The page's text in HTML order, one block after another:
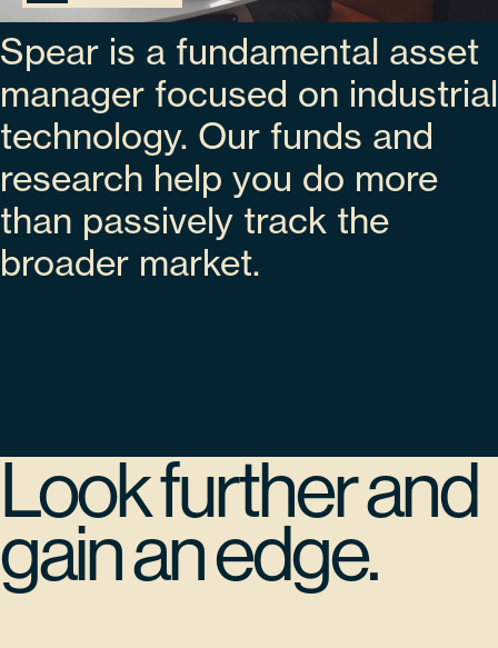
Spear is a fundamental asset
manager focused on industrial
technology. Our funds and
research help you do more
than passively track the
broader market.
Look further and
gain an edge.